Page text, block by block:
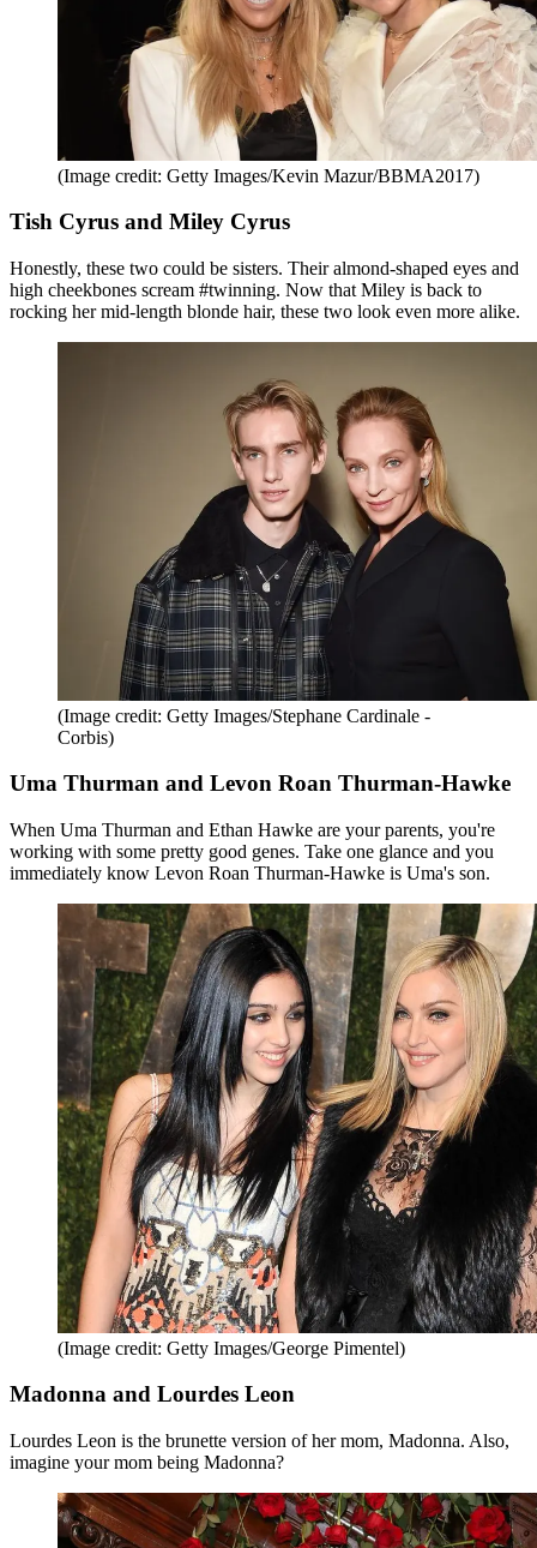
(Image credit: Getty Images/Kevin Mazur/BBMA2017)
Tish Cyrus and Miley Cyrus
Honestly, these two could be sisters. Their almond-shaped eyes and
high cheekbones scream #twinning. Now that Miley is back to
rocking her mid-length blonde hair, these two look even more alike.
(Image credit: Getty Images/Stephane Cardinale -
Corbis)
Uma Thurman and Levon Roan Thurman-Hawke
When Uma Thurman and Ethan Hawke are your parents, you're
working with some pretty good genes. Take one glance and you
immediately know Levon Roan Thurman-Hawke is Uma's son.
(Image credit: Getty Images/George Pimentel)
Madonna and Lourdes Leon
Lourdes Leon is the brunette version of her mom, Madonna. Also,
imagine your mom being Madonna?